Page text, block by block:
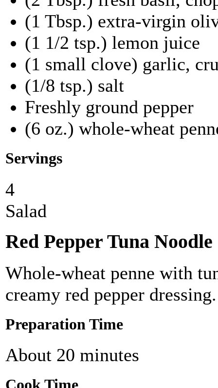
(1 Tbsp.) extra-virgin
(1 1/2 tsp.) lemon juice
(1 small clove) garlic,
(1/8 tsp.) salt
Freshly ground pepper
(6 oz.) whole-wheat
Servings
4
Salad
Red Pepper Tuna Noodle
Whole-wheat penne with
creamy red pepper dressing.
Preparation Time
About 20 minutes